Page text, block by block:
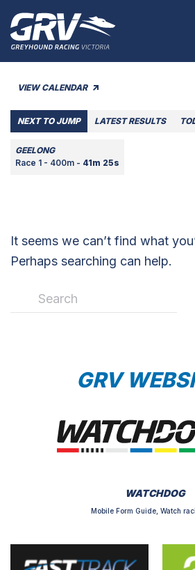
VIEW CALENDAR
NEXT TO JUMP LATEST RESULTS
GEELONG
Race 1 - 400m - 41m 25s
It seems we can’t find what
Perhaps searching can help.
GRV
WATCHDOG
Mobile Form Guide, Watch